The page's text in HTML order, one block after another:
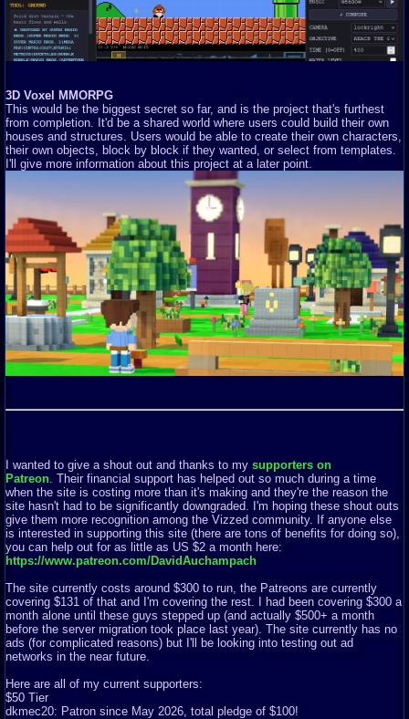
3D Voxel MMORPG
This would be the biggest secret so far, and is the project that's furthest
from completion. It'd be a shared world where users could build their own
houses and structures. Users would be able to create their own characters,
their own objects, block by block if they wanted, or select from templates.
I'll give more information about this project at a later point.
I wanted to give a shout out and thanks to my supporters on
Patreon . Their financial support has helped out so much during a time
when the site is costing more than it's making and they're the reason the
site hasn't had to be significantly downgraded. I'm hoping these shout outs
give them more recognition among the Vizzed community. If anyone else
is interested in supporting this site (there are tons of benefits for doing so),
you can help out for as little as US $2 a month here:
https://www.patreon.com/DavidAuchampach
The site currently costs around $300 to run, the Patreons are currently
covering $131 of that and I'm covering the rest. I had been covering $300 a
month alone until these guys stepped up (and actually $500+ a month
before the server migration took place last year). The site currently has no
ads (for complicated reasons) but I'll be looking into testing out ad
networks in the near future.
Here are all of my current supporters:
$50 Tier
dkmec20: Patron since May 2026, total pledge of $100!